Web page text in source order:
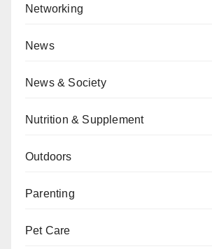
Networking
News
News & Society
Nutrition & Supplement
Outdoors
Parenting
Pet Care